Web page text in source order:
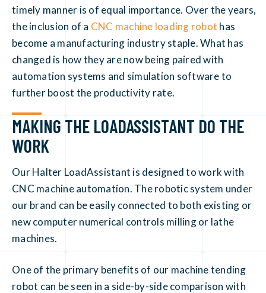
timely manner is of equal importance. Over the years,
the inclusion of a CNC machine loading robot has
become a manufacturing industry staple. What has
changed is how they are now being paired with
automation systems and simulation software to
further boost the productivity rate.
MAKING THE LOADASSISTANT DO THE
WORK
Our Halter LoadAssistant is designed to work with
CNC machine automation. The robotic system under
our brand can be easily connected to both existing or
new computer numerical controls milling or lathe
machines.
One of the primary benefits of our machine tending
robot can be seen in a side-by-side comparison with